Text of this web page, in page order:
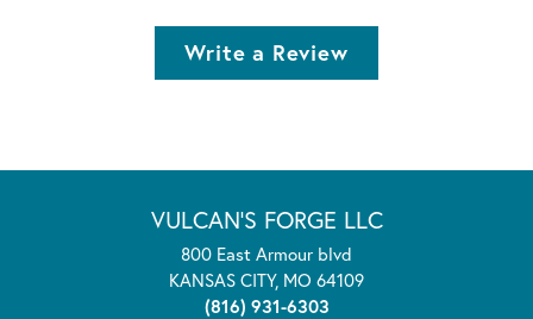
Write a Review
VULCAN'S FORGE LLC
800 East Armour blvd
KANSAS CITY, MO 64109
(816) 931-6303